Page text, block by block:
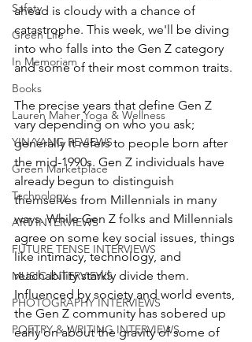
Safety
Green Life
In Memoriam
Books
Lauren Maher Yoga & Wellness
YIN/YANG REVIEWS
Green Marketplace
Technology
ART INTERVIEWS
FUTURE TENSE INTERVIEWS
MUSIC INTERVIEWS
PHOTOGRAPHY INTERVIEWS
POETRY & WRITING INTERVIEWS
ahead is cloudy with a chance of
catastrophe. This week, we'll be diving
into who falls into the Gen Z category
and some of their most common traits.
The precise years that define Gen Z
vary depending on who you ask;
generally it refers to people born after
the mid-1990s. Gen Z individuals have
already begun to distinguish
themselves from Millennials in many
ways. While Gen Z folks and Millennials
agree on some key social issues, things
like intimacy, technology, and
reachability starkly divide them.
Influenced by society and world events,
the Gen Z community has sobered up
early on about the gravity of some of